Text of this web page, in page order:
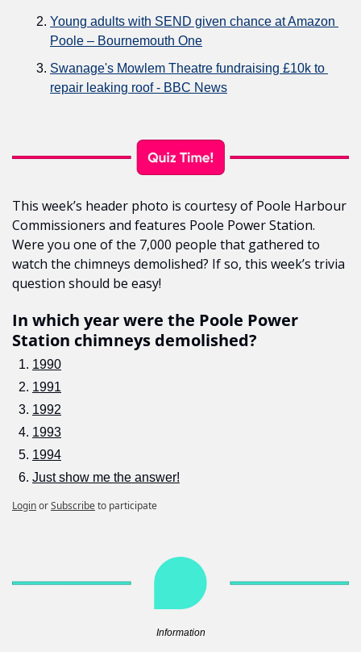
Young adults with SEND given chance at Amazon
Poole – Bournemouth One
Swanage's Mowlem Theatre fundraising £10k to
repair leaking roof - BBC News
This week’s header photo is courtesy of Poole Harbour
Commissioners and features Poole Power Station.
Were you one of the 7,000 people that gathered to
watch the chimneys demolished? If so, this week’s trivia
question should be easy!
In which year were the Poole Power
Station chimneys demolished?
1990
1991
1992
1993
1994
Just show me the answer!
LoginorSubscribeto participate
Information